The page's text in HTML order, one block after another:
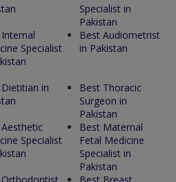
Specialist in
Pakistan
Specialist
Best Audiometrist
in Pakistan
in
Best Thoracic
Surgeon in
Pakistan
Specialist
Best Maternal
Fetal Medicine
Specialist in
Pakistan
Orthodontist
Best Breast